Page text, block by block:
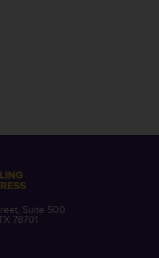
Suite 500
78701